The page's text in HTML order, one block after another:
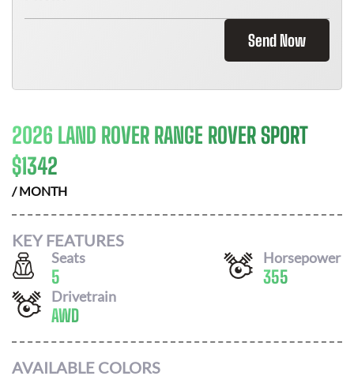
Send Now
2026 LAND ROVER RANGE ROVER SPORT
$1342
/ MONTH
KEY FEATURES
Seats
5
Horsepower
355
Drivetrain
AWD
AVAILABLE COLORS